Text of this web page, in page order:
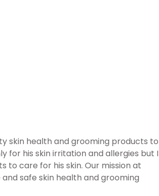
skin health and grooming products to
for his skin irritation and allergies but I
care for his skin. Our mission at
safe skin health and grooming